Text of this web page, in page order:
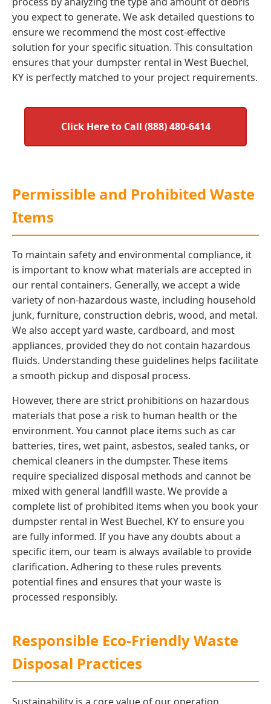
you expect to generate. We ask detailed questions to
ensure we recommend the most cost-effective
solution for your specific situation. This consultation
ensures that your dumpster rental in West Buechel,
KY is perfectly matched to your project requirements.
Click Here to Call (888) 480-6414
Permissible and Prohibited Waste
Items
To maintain safety and environmental compliance, it
is important to know what materials are accepted in
our rental containers. Generally, we accept a wide
variety of non-hazardous waste, including household
junk, furniture, construction debris, wood, and metal.
We also accept yard waste, cardboard, and most
appliances, provided they do not contain hazardous
fluids. Understanding these guidelines helps facilitate
a smooth pickup and disposal process.
However, there are strict prohibitions on hazardous
materials that pose a risk to human health or the
environment. You cannot place items such as car
batteries, tires, wet paint, asbestos, sealed tanks, or
chemical cleaners in the dumpster. These items
require specialized disposal methods and cannot be
mixed with general landfill waste. We provide a
complete list of prohibited items when you book your
dumpster rental in West Buechel, KY to ensure you
are fully informed. If you have any doubts about a
specific item, our team is always available to provide
clarification. Adhering to these rules prevents
potential fines and ensures that your waste is
processed responsibly.
Responsible Eco-Friendly Waste
Disposal Practices